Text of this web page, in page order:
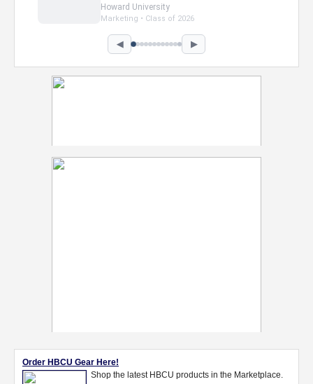
Howard University
Marketing • Class of 2026
◀ ▶